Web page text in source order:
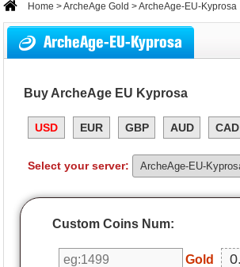
Home >ArcheAge Gold > ArcheAge-EU-Kyprosa
ArcheAge-EU-Kyprosa
Buy ArcheAge EU Kyprosa
USD EUR GBP AUD CAD
Select your server:
Custom Coins Num:
Gold